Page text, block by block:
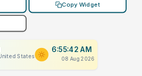
Copy Widget
States
6:55:42 AM
08 Aug 2026